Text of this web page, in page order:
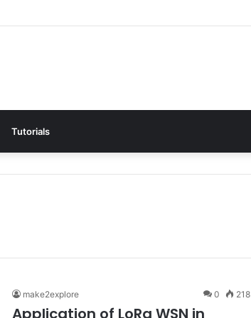
Tutorials
make2explore 0 218
Application of LoRa WSN in